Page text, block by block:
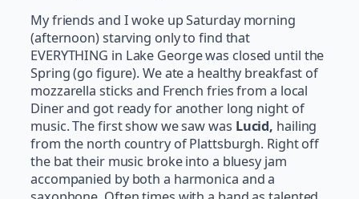
My friends and I woke up Saturday morning
(afternoon) starving only to find that
EVERYTHING in Lake George was closed until the
Spring (go figure). We ate a healthy breakfast of
mozzarella sticks and French fries from a local
Diner and got ready for another long night of
music. The first show we saw was Lucid, hailing
from the north country of Plattsburgh. Right off
the bat their music broke into a bluesy jam
accompanied by both a harmonica and a